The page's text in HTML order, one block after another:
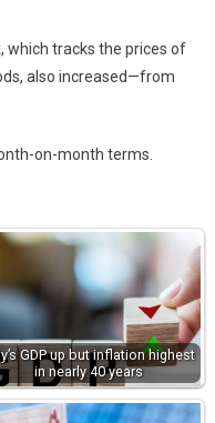
which tracks the prices of
also increased—from
on-month terms.
GDP up but inflation highest
in nearly 40 years